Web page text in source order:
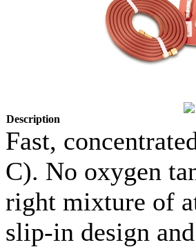
Description
Fast,
C). No oxygen
right mixture of
slip-in design